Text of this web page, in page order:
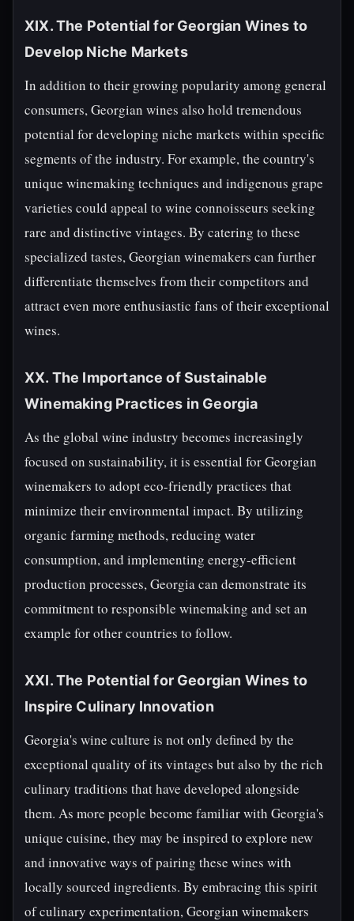
XIX. The Potential for Georgian Wines to
Develop Niche Markets
In addition to their growing popularity among general
consumers, Georgian wines also hold tremendous
potential for developing niche markets within specific
segments of the industry. For example, the country's
unique winemaking techniques and indigenous grape
varieties could appeal to wine connoisseurs seeking
rare and distinctive vintages. By catering to these
specialized tastes, Georgian winemakers can further
differentiate themselves from their competitors and
attract even more enthusiastic fans of their exceptional
wines.
XX. The Importance of Sustainable
Winemaking Practices in Georgia
As the global wine industry becomes increasingly
focused on sustainability, it is essential for Georgian
winemakers to adopt eco-friendly practices that
minimize their environmental impact. By utilizing
organic farming methods, reducing water
consumption, and implementing energy-efficient
production processes, Georgia can demonstrate its
commitment to responsible winemaking and set an
example for other countries to follow.
XXI. The Potential for Georgian Wines to
Inspire Culinary Innovation
Georgia's wine culture is not only defined by the
exceptional quality of its vintages but also by the rich
culinary traditions that have developed alongside
them. As more people become familiar with Georgia's
unique cuisine, they may be inspired to explore new
and innovative ways of pairing these wines with
locally sourced ingredients. By embracing this spirit
of culinary experimentation, Georgian winemakers